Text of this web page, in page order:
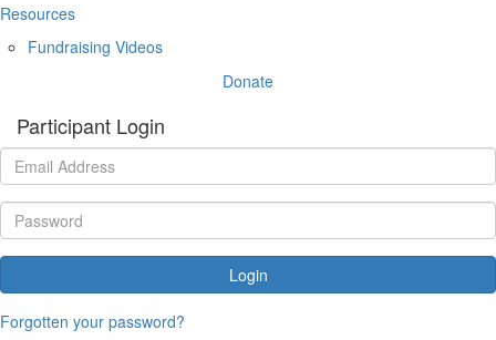
Resources
Fundraising Videos
Donate
Participant Login
Login
Forgotten your password?